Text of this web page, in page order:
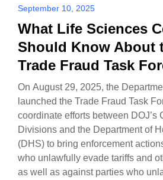
September 10, 2025
What Life Sciences
Should Know About
Trade Fraud Task
On August 29, 2025, the
launched the Trade Fraud Task
coordinate efforts between DOJ’s
Divisions and the Department of
(DHS) to bring enforcement
who unlawfully evade tariffs and
as well as against parties who